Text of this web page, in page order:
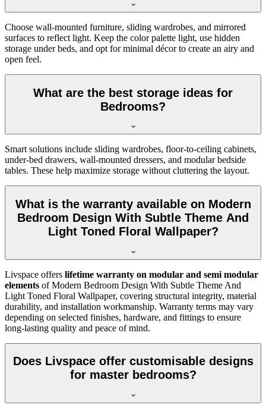
Choose wall-mounted furniture, sliding wardrobes, and mirrored
surfaces to reflect light. Keep the color palette light, use hidden
storage under beds, and opt for minimal décor to create an airy and
open feel.
What are the best storage ideas for
Bedrooms?
Smart solutions include sliding wardrobes, floor-to-ceiling cabinets,
under-bed drawers, wall-mounted dressers, and modular bedside
tables. These help maximize storage without cluttering the layout.
What is the warranty available on Modern
Bedroom Design With Subtle Theme And
Light Toned Floral Wallpaper?
Livspace offers lifetime warranty on modular and semi modular
elements of Modern Bedroom Design With Subtle Theme And
Light Toned Floral Wallpaper, covering structural integrity, material
durability, and installation workmanship. Warranty terms may vary
depending on selected finishes, hardware, and fittings to ensure
long-lasting quality and peace of mind.
Does Livspace offer customisable designs
for master bedrooms?